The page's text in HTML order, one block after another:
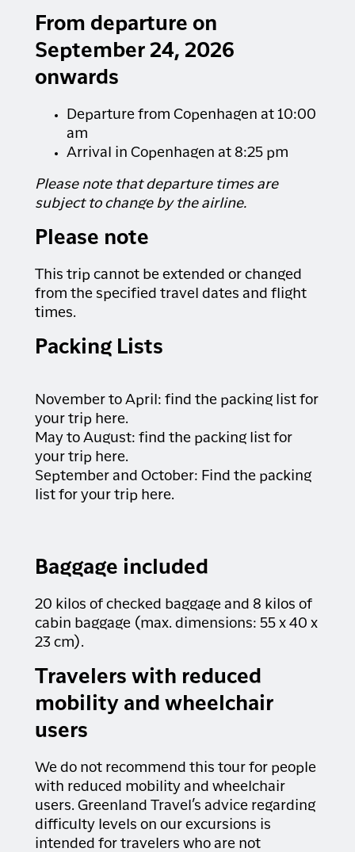
From departure on
September 24, 2026
onwards
Departure from Copenhagen at 10:00
am
Arrival in Copenhagen at 8:25 pm
Please note that departure times are
subject to change by the airline.
Please note
This trip cannot be extended or changed
from the specified travel dates and flight
times.
Packing Lists
November to April: find the packing list for
your trip here.
May to August: find the packing list for
your trip here.
September and October: Find the packing
list for your trip here.
Baggage included
20 kilos of checked baggage and 8 kilos of
cabin baggage (max. dimensions: 55 x 40 x
23 cm).
Travelers with reduced
mobility and wheelchair
users
We do not recommend this tour for people
with reduced mobility and wheelchair
users. Greenland Travel’s advice regarding
difficulty levels on our excursions is
intended for travelers who are not